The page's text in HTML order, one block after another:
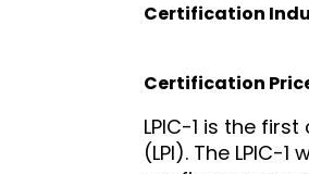
Certification
Certification
LPIC-1 is the
(LPI). The